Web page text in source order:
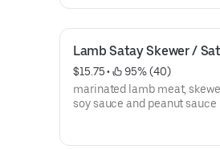
Lamb Satay Skewer /
$15.75 •
95% (40)
marinated lamb meat,
soy sauce and peanut sauce